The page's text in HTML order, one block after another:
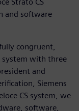
and software
congruent,
system with three
and
Siemens
CS system, we
software,